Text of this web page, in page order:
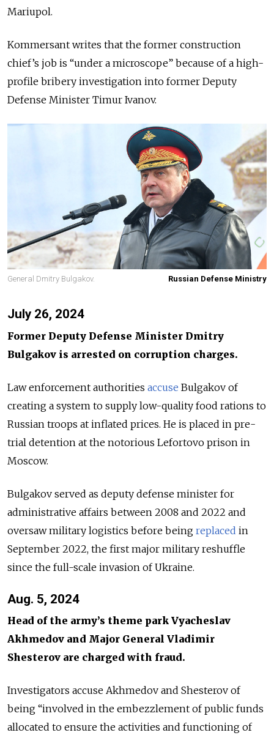
Mariupol.
Kommersant writes that the former construction
chief’s job is “under a microscope” because of a high-
profile bribery investigation into former Deputy
Defense Minister Timur Ivanov.
General Dmitry Bulgakov. Russian Defense Ministry
July 26, 2024
Former Deputy Defense Minister Dmitry
Bulgakov is arrested on corruption charges.
Law enforcement authorities accuse Bulgakov of
creating a system to supply low-quality food rations to
Russian troops at inflated prices. He is placed in pre-
trial detention at the notorious Lefortovo prison in
Moscow.
Bulgakov served as deputy defense minister for
administrative affairs between 2008 and 2022 and
oversaw military logistics before being replaced in
September 2022, the first major military reshuffle
since the full-scale invasion of Ukraine.
Aug. 5, 2024
Head of the army’s theme park Vyacheslav
Akhmedov and Major General Vladimir
Shesterov are charged with fraud.
Investigators accuse Akhmedov and Shesterov of
being “involved in the embezzlement of public funds
allocated to ensure the activities and functioning of